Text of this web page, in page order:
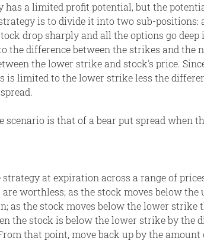
has a limited profit potential, but the
is to divide it into two sub-positions:
drop sharply and all the options go
the difference between the strikes and the
the lower strike and stock's price.
is limited to the lower strike less the
scenario is that of a bear put spread when
strategy at expiration across a range of
worthless; as the stock moves below
as the stock moves below the lower
the stock is below the lower strike by the
that point, move back up by the